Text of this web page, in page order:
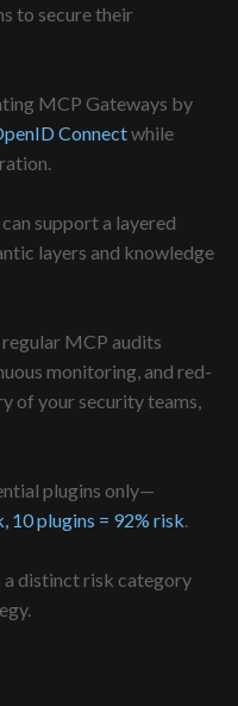
to secure their
MCP Gateways by
Connectwhile
support a layered
layers and knowledge
MCP audits
monitoring, and red-
of your security teams,
plugins only—
10 plugins = 92% risk
a distinct risk category